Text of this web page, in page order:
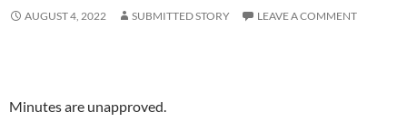
AUGUST 4, 2022 SUBMITTED STORY LEAVE A COMMENT
Minutes are unapproved.